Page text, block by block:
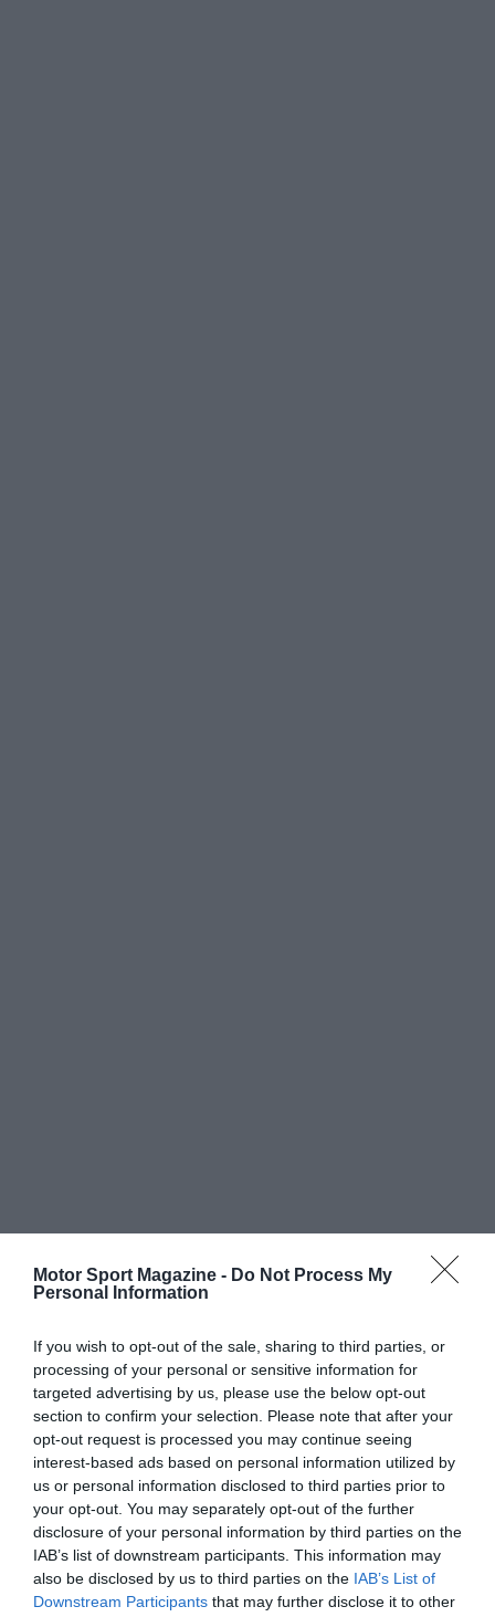
Motor Sport Magazine - Do Not Process My
Personal Information
If you wish to opt-out of the sale, sharing to third parties, or
processing of your personal or sensitive information for
targeted advertising by us, please use the below opt-out
section to confirm your selection. Please note that after your
opt-out request is processed you may continue seeing
interest-based ads based on personal information utilized by
us or personal information disclosed to third parties prior to
your opt-out. You may separately opt-out of the further
disclosure of your personal information by third parties on the
IAB’s list of downstream participants. This information may
also be disclosed by us to third parties on the IAB’s List of
Downstream Participants that may further disclose it to other